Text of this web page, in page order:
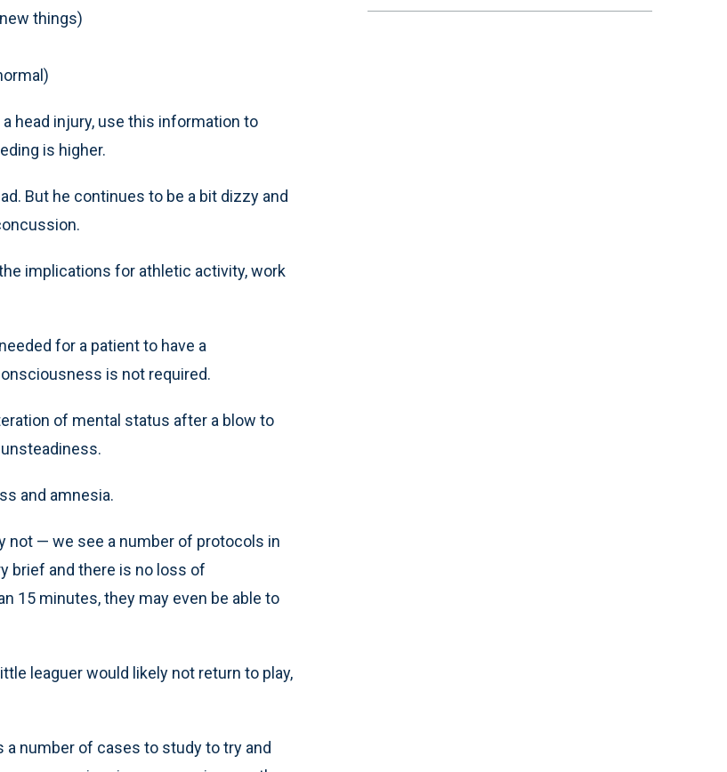
things)
head injury, use this information to
is higher.
But he continues to be a bit dizzy and
implications for athletic activity, work
for a patient to have a
is not required.
of mental status after a blow to
and amnesia.
not — we see a number of protocols in
brief and there is no loss of
15 minutes, they may even be able to
leaguer would likely not return to play,
number of cases to study to try and